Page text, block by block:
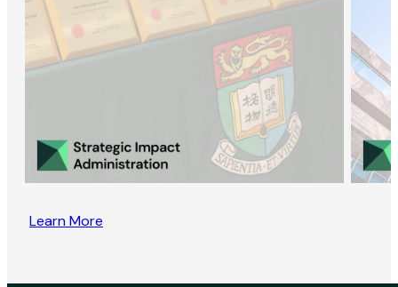
Learn More